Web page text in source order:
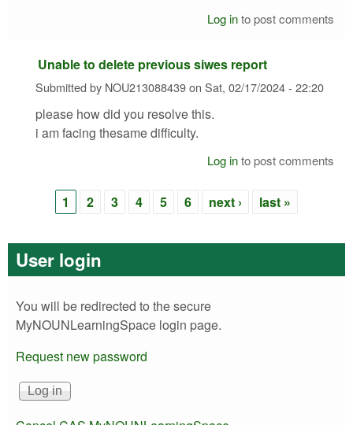
Log into post comments
Unable to delete previous siwes report
Submitted by NOU213088439on Sat, 02/17/2024 - 22:20
please how did you resolve this.
i am facing thesame difficulty.
Log into post comments
Pages
1 2 3 4 5 6 next › last »
User login
You will be redirected to the secure
MyNOUNLearningSpace login page.
Request new password